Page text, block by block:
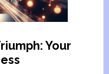
Your